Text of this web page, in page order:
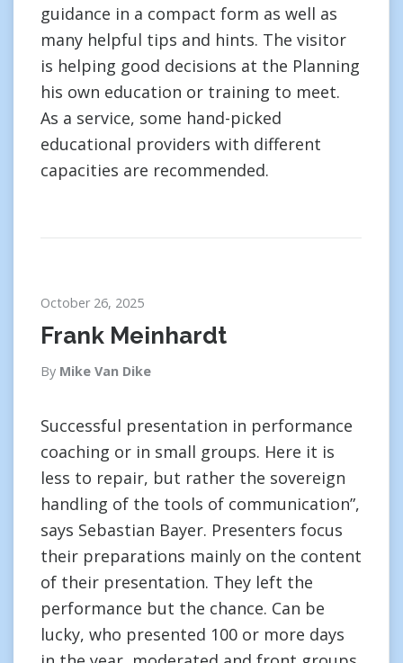
guidance in a compact form as well as
many helpful tips and hints. The visitor
is helping good decisions at the Planning
his own education or training to meet.
As a service, some hand-picked
educational providers with different
capacities are recommended.
October 26, 2025
Frank Meinhardt
By Mike Van Dike
Successful presentation in performance
coaching or in small groups. Here it is
less to repair, but rather the sovereign
handling of the tools of communication”,
says Sebastian Bayer. Presenters focus
their preparations mainly on the content
of their presentation. They left the
performance but the chance. Can be
lucky, who presented 100 or more days